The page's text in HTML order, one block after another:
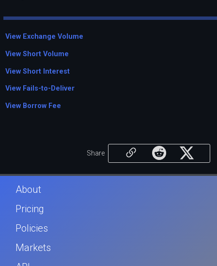
View Exchange Volume
View Short Volume
View Short Interest
View Fails-to-Deliver
View Borrow Fee
Share
About
Pricing
Policies
Markets